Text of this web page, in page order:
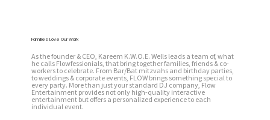
Families Love Our Work
As the founder & CEO, Kareem K.W.O.E. Wells leads a team of, what
he calls Flowfessionials, that bring together families, friends & co-
workers to celebrate. From Bar/Bat mitzvahs and birthday parties,
to weddings & corporate events, FLOW brings something special to
every party. More than just your standard DJ company, Flow
Entertainment provides not only high-quality interactive
entertainment but offers a personalized experience to each
individual event.